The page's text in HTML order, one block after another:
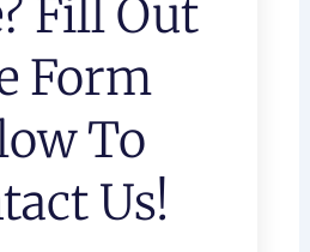
Fill Out
Form
To
Us!